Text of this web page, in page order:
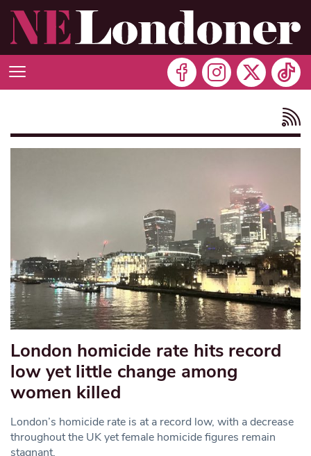
London homicide rate hits record
low yet little change among
women killed
London’s homicide rate is at a record low, with a decrease
throughout the UK yet female homicide figures remain
stagnant,